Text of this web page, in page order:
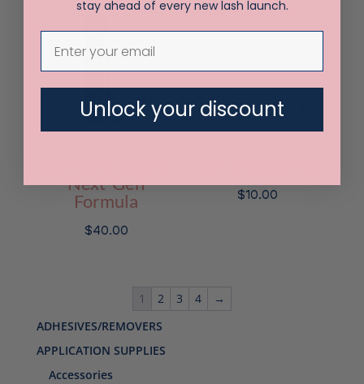
ADHESIVES/REMOVERS
APPLICATION SUPPLIES
Accessories
through
Next-Gen
Formula
$40.00
$10.00
1 2 3 4 →
stay ahead of every new lash launch.
Unlock your discount